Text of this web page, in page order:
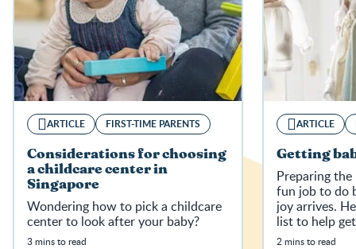
ARTICLE FIRST-TIME PARENTS
Considerations for choosing
a childcare center in
Singapore
Wondering how to pick a childcare
center to look after your baby?
3 mins to read
ARTICLE
Getting
Preparing the
fun job to do
joy arrives.
list to help
home.
2 mins to read